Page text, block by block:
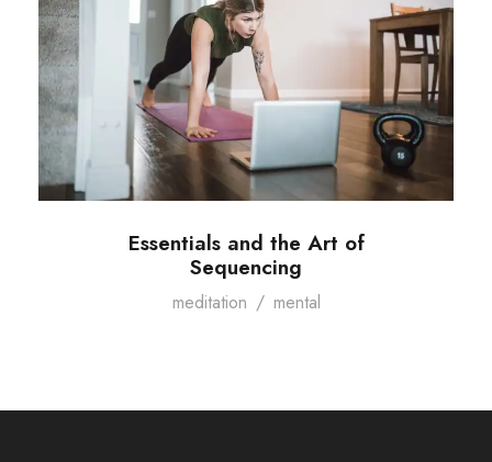
Essentials and the Art of
Sequencing
meditation / mental